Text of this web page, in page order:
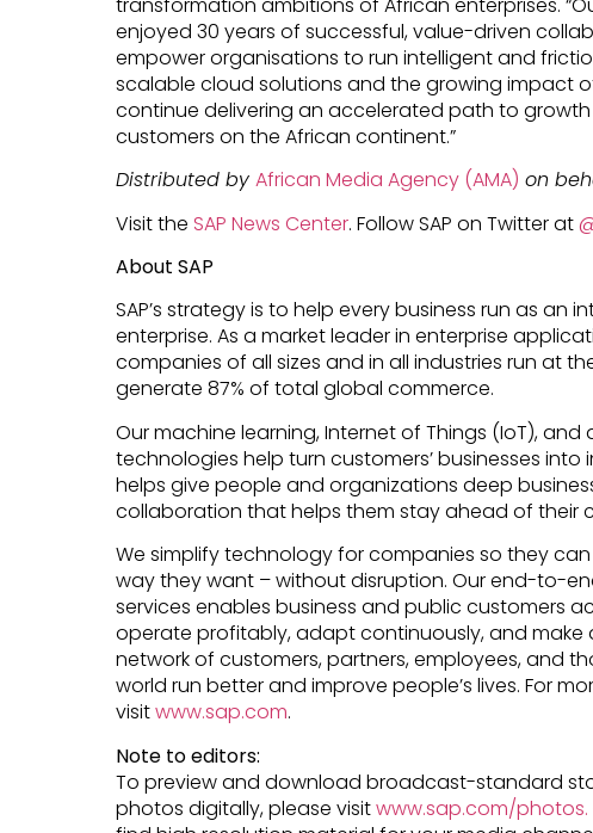
enjoyed 30 years of successful, value-driven
empower organisations to run intelligent and
scalable cloud solutions and the growing impact
continue delivering an accelerated path to
customers on the African continent.”
Distributed by African Media Agency (AMA) on
Visit the SAP News Center. Follow SAP on Twitter at
About SAP
SAP’s strategy is to help every business run as an
enterprise. As a market leader in enterprise
companies of all sizes and in all industries run at
generate 87% of total global commerce.
Our machine learning, Internet of Things (IoT),
technologies help turn customers’ businesses into
helps give people and organizations deep
collaboration that helps them stay ahead of their
We simplify technology for companies so they
way they want – without disruption. Our end-to-
services enables business and public customers
operate profitably, adapt continuously, and make
network of customers, partners, employees, and
world run better and improve people’s lives. For
visitwww.sap.com.
Note to editors:
To preview and download broadcast-standard
photos digitally, please visitwww.sap.com/photos.